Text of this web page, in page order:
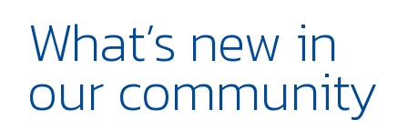
What’s new in
our community